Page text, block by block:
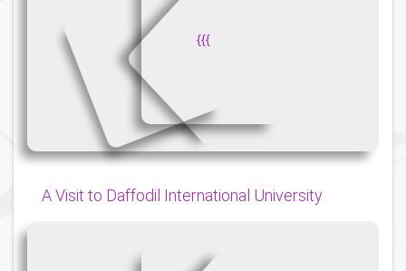
{{{
A Visit to Daffodil International University